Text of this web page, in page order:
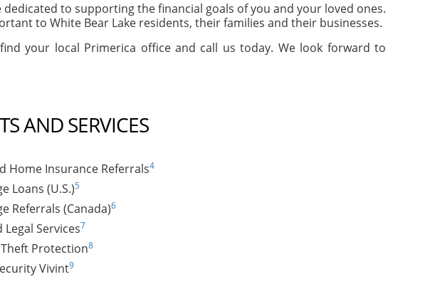
to supporting the financial goals of you and your loved ones.
to White Bear Lake residents, their families and their businesses.
your local Primerica office and call us today. We look forward to
AND SERVICES
Home Insurance Referrals4
Loans (U.S.)5
Referrals (Canada)6
Legal Services7
Protection8
Vivint9